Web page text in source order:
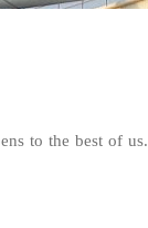
to the best of us.